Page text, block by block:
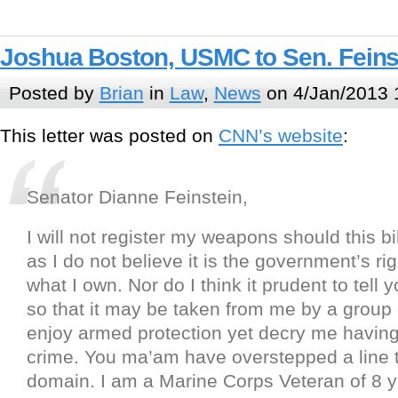
Joshua Boston, USMC to Sen.
Posted by Brian in Law, News on 4/Jan/2013
This letter was posted on CNN’s website:
Senator Dianne Feinstein,
I will not register my weapons should this
as I do not believe it is the government’s
what I own. Nor do I think it prudent to tell
so that it may be taken from me by a group
enjoy armed protection yet decry me
crime. You ma’am have overstepped a line
domain. I am a Marine Corps Veteran of 8